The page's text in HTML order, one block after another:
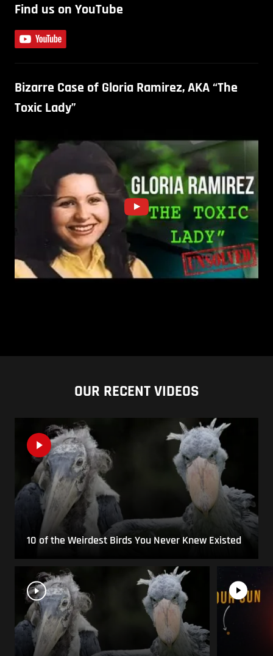
Find us on YouTube
Bizarre Case of Gloria Ramirez, AKA “The
Toxic Lady”
OUR RECENT VIDEOS
10 of the Weirdest Birds You Never Knew Existed